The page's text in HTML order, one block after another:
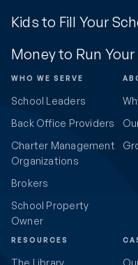
Kids to Fill Your
Money to Run
WHO WE SERVE
School Leaders
Back Office Providers
Charter Management
Organizations
Brokers
School Property
Owner
RESOURCES